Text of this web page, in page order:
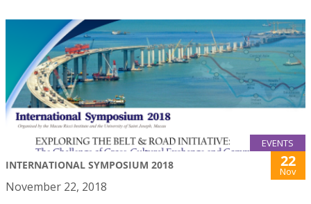
EVENTS
INTERNATIONAL SYMPOSIUM 2018 22
Nov
November 22, 2018